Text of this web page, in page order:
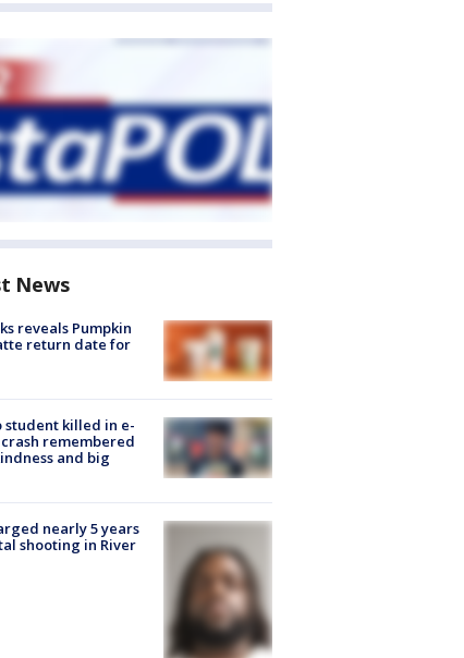
News
reveals Pumpkin
return date for
student killed in e-
remembered
and big
nearly 5 years
shooting in River